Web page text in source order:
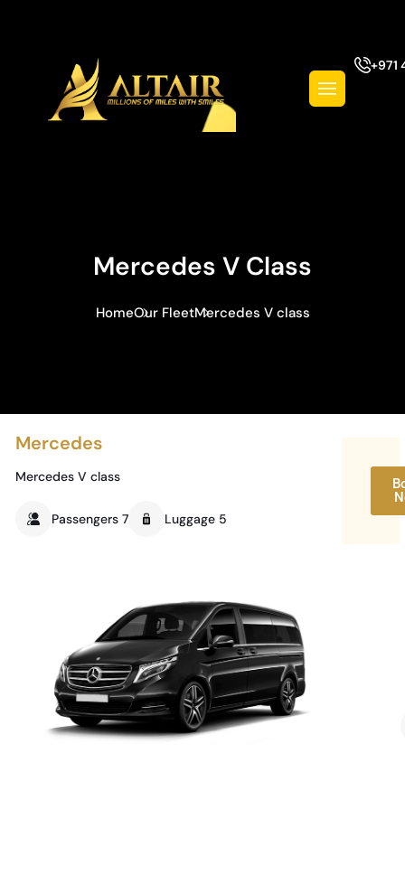
+971
Mercedes V Class
HomeOur FleetMercedes V class
Mercedes
Mercedes V class
Passengers 7 Luggage 5